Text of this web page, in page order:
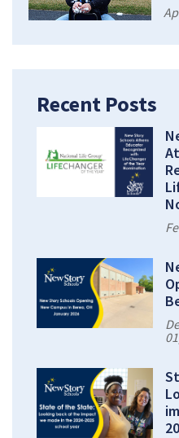
Recent Posts